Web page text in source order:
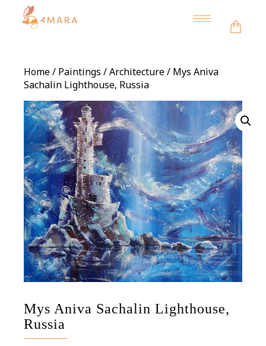
Toggle
navigation
Home/ Paintings /Architecture/ Mys Aniva
Sachalin Lighthouse, Russia
Mys Aniva Sachalin Lighthouse,
Russia